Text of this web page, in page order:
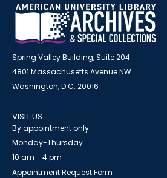
Spring Valley Building, Suite 204
4801 Massachusetts Avenue NW
Washington, D.C. 20016
VISIT US
By appointment only
Monday-Thursday
10 am - 4 pm
Appointment Request Form